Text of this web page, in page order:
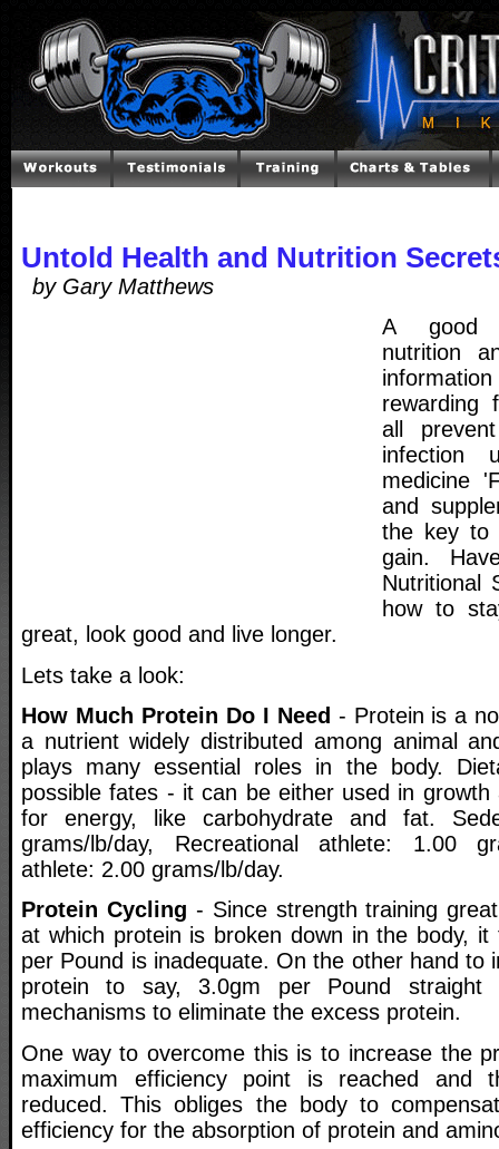
Untold Health and Nutrition
by Gary Matthews
A good
nutrition
rewarding
all
infection
medicine
and
the key to
gain.
Nutritional
how to
great, look good and live longer.
Lets take a look:
How Much Protein Do I Need - Protein is a
a nutrient widely distributed among animal
plays many essential roles in the body.
possible fates - it can be either used in
for energy, like carbohydrate and fat.
grams/lb/day, Recreational athlete: 1.00
athlete: 2.00 grams/lb/day.
Protein Cycling - Since strength training
at which protein is broken down in the body, it
per Pound is inadequate. On the other hand to
protein to say, 3.0gm per Pound straight
mechanisms to eliminate the excess protein.
One way to overcome this is to increase the
maximum efficiency point is reached and
reduced. This obliges the body to
efficiency for the absorption of protein and